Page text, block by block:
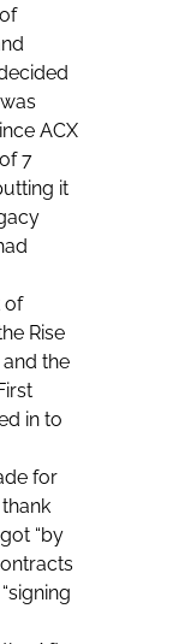
ACX
7
it
of
Rise
the
in to
for
“by